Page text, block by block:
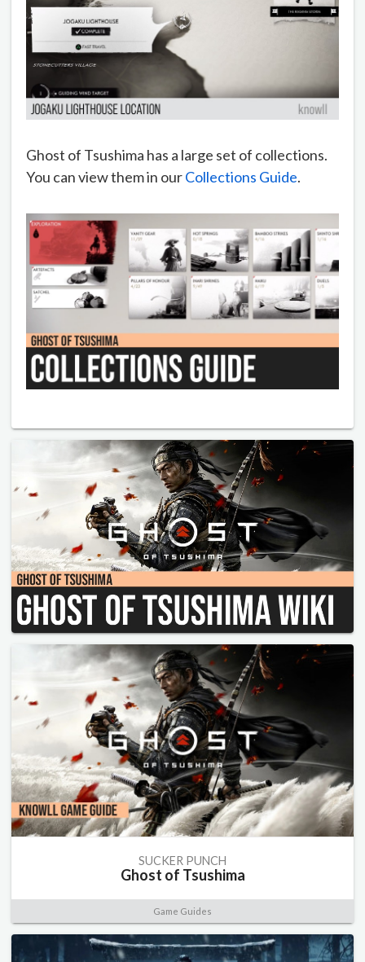
Ghost of Tsushima has a large set of collections.
You can view them in ourCollections Guide.
SUCKER PUNCH
Ghost of Tsushima
Game Guides